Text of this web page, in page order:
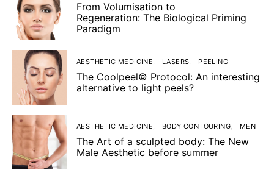
From Volumisation to
Regeneration: The Biological Priming
Paradigm
AESTHETIC MEDICINE LASERS PEELING
The Coolpeel© Protocol: An interesting
alternative to light peels?
AESTHETIC MEDICINE BODY CONTOURING MEN
The Art of a sculpted body: The New
Male Aesthetic before summer